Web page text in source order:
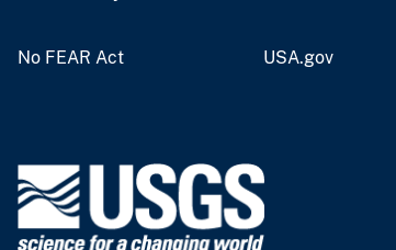
No FEAR Act USA.gov